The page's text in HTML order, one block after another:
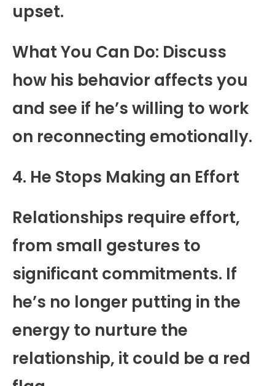
upset.
What You Can Do: Discuss
how his behavior affects you
and see if he’s willing to work
on reconnecting emotionally.
4. He Stops Making an Effort
Relationships require effort,
from small gestures to
significant commitments. If
he’s no longer putting in the
energy to nurture the
relationship, it could be a red